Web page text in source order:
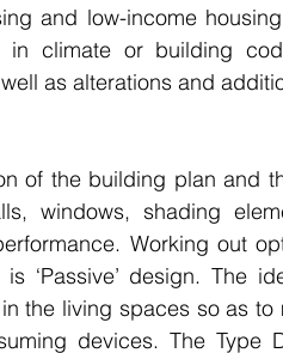
and low-income
in climate or building
as alterations and
of the building plan and
windows, shading
Working out
is ‘Passive’ design. The
the living spaces so as
devices. The